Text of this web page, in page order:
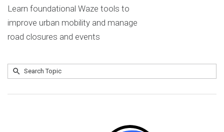
Learn foundational Waze tools to
improve urban mobility and manage
road closures and events
NoSearch
Submit